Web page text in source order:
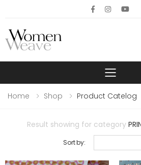
Home Shop Product Catelog
Result showing for category
Sort by: